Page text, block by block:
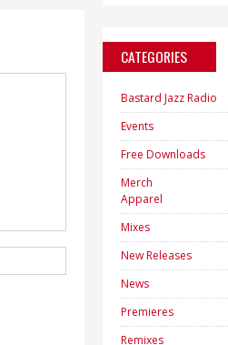
CATEGORIES
Bastard Jazz Radio
Events
Free Downloads
Merch
Apparel
Mixes
New Releases
News
Premieres
Remixes